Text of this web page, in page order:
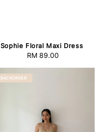
Sophie Floral Maxi Dress
Regular
RM 89.00
BACKORDER